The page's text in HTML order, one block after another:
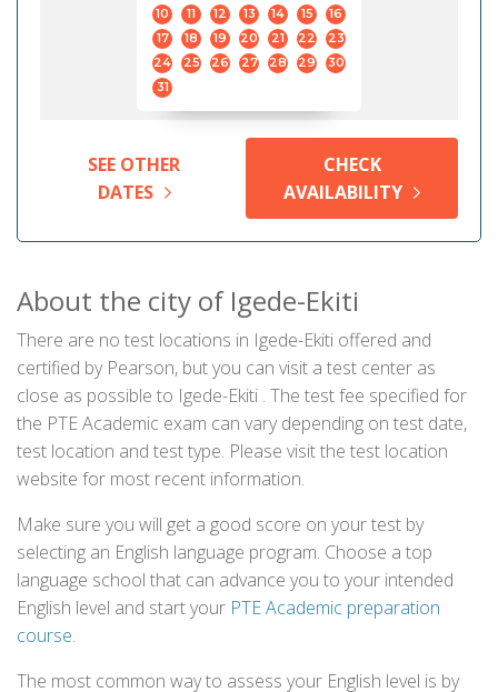
10 11 12 13 14 15
16
17
18 19 20 21 22
23
24
25 26 27 28 29
30
31
SEE OTHER
DATES
CHECK
AVAILABILITY
About the city of Igede-Ekiti
There are no test locations in Igede-Ekiti offered and
certified by Pearson, but you can visit a test center as
close as possible to Igede-Ekiti . The test fee specified for
the PTE Academic exam can vary depending on test date,
test location and test type. Please visit the test location
website for most recent information.
Make sure you will get a good score on your test by
selecting an English language program. Choose a top
language school that can advance you to your intended
English level and start your PTE Academic preparation
course.
The most common way to assess your English level is by